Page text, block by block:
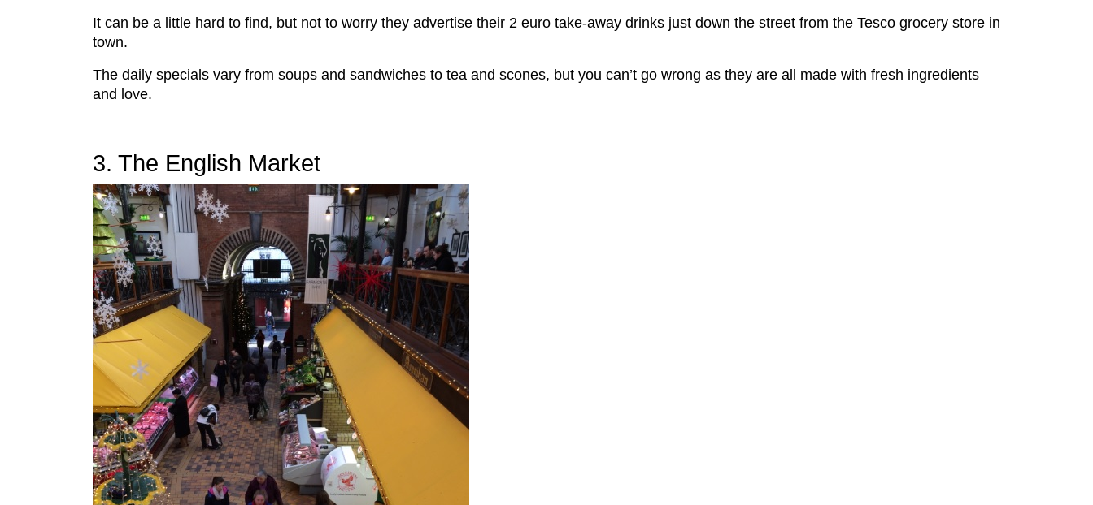
It can be a little hard to find, but not to worry they advertise their 2 euro take-away drinks just down the street from the Tesco grocery store in
town.
The daily specials vary from soups and sandwiches to tea and scones, but you can’t go wrong as they are all made with fresh ingredients
and love.
3. The English Market